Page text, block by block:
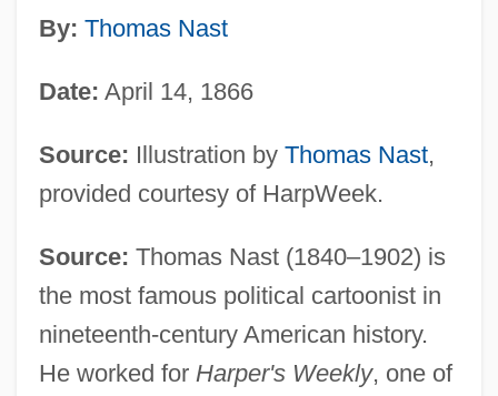
By: Thomas Nast
Date: April 14, 1866
Source: Illustration by Thomas Nast,
provided courtesy of HarpWeek.
Source: Thomas Nast (1840–1902) is
the most famous political cartoonist in
nineteenth-century American history.
He worked for Harper's Weekly, one of